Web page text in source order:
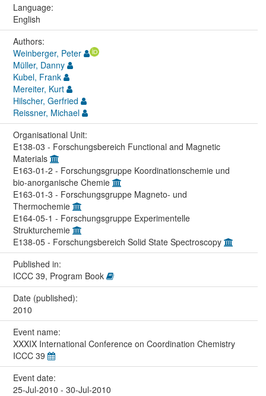
Language:
English
Authors:
Weinberger, Peter
Müller, Danny
Kubel, Frank
Mereiter, Kurt
Hilscher, Gerfried
Reissner, Michael
Organisational Unit:
E138-03 - Forschungsbereich Functional and Magnetic
Materials
E163-01-2 - Forschungsgruppe Koordinationschemie und
bio-anorganische Chemie
E163-01-3 - Forschungsgruppe Magneto- und
Thermochemie
E164-05-1 - Forschungsgruppe Experimentelle
Strukturchemie
E138-05 - Forschungsbereich Solid State Spectroscopy
Published in:
ICCC 39, Program Book
Date (published):
2010
Event name:
XXXIX International Conference on Coordination Chemistry
ICCC 39
Event date:
25-Jul-2010 - 30-Jul-2010